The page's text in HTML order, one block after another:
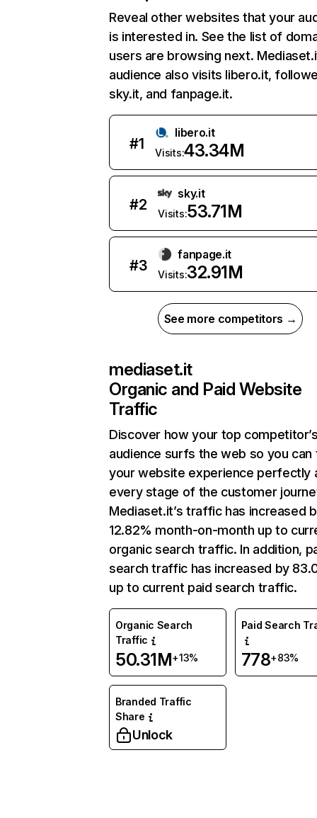
Reveal other websites that your
is interested in. See the list of
users are browsing next.
audience also visits libero.it,
sky.it, and fanpage.it.
#1
libero.it
Visits:43.34M
#2
sky.it
Visits:53.71M
#3
fanpage.it
Visits:32.91M
See more competitors →
mediaset.it
Organic and Paid Website
Traffic
Discover how your top
audience surfs the web so you can
your website experience perfectly
every stage of the customer
Mediaset.it’s traffic has increased
12.82% month-on-month up to
organic search traffic. In addition,
search traffic has increased by
up to current paid search traffic.
Organic Search
Traffic
50.31M+13%
Paid Search
778+83%
Branded Traffic
Share
Unlock